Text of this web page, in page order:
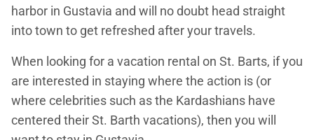
harbor in Gustavia and will no doubt head straight
into town to get refreshed after your travels.
When looking for a vacation rental on St. Barts, if you
are interested in staying where the action is (or
where celebrities such as the Kardashians have
centered their St. Barth vacations), then you will